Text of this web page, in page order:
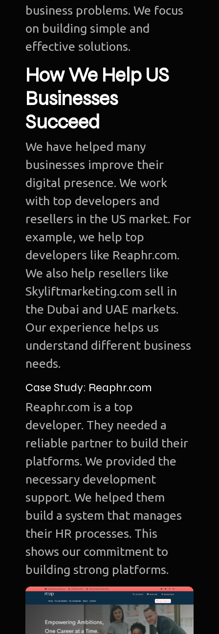
business problems. We focus
on building simple and
effective solutions.
How We Help US
Businesses
Succeed
We have helped many
businesses improve their
digital presence. We work
with top developers and
resellers in the US market. For
example, we help top
developers like Reaphr.com.
We also help resellers like
Skyliftmarketing.com sell in
the Dubai and UAE markets.
Our experience helps us
understand different business
needs.
Case Study: Reaphr.com
Reaphr.com is a top
developer. They needed a
reliable partner to build their
platforms. We provided the
necessary development
support. We helped them
build a system that manages
their HR processes. This
shows our commitment to
building strong platforms.